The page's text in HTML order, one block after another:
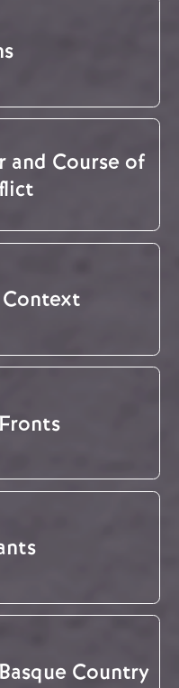
and Course of
Country